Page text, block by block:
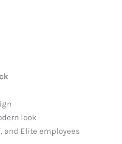
look
and Elite employees